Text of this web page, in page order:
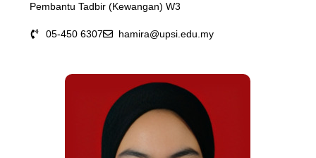
Pembantu Tadbir (Kewangan) W3
05-450 6307 hamira@upsi.edu.my